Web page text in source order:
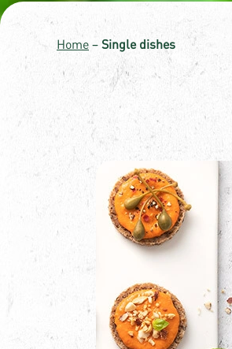
Home – Single dishes